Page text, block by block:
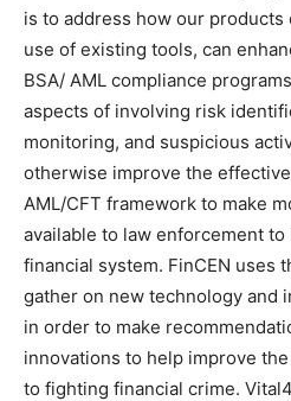
is to address how our
use of existing tools, can
BSA/ AML compliance
aspects of involving risk
monitoring, and suspicious
otherwise improve the
AML/CFT framework to make
available to law enforcement
financial system. FinCEN uses
gather on new technology and
in order to make
innovations to help improve
to fighting financial crime.